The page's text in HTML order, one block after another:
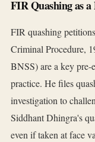
FIR Quashing as
FIR quashing
Criminal Procedure,
BNSS) are a key pre-
practice. He files
investigation to
Siddhant Dhingra's
even if taken at face